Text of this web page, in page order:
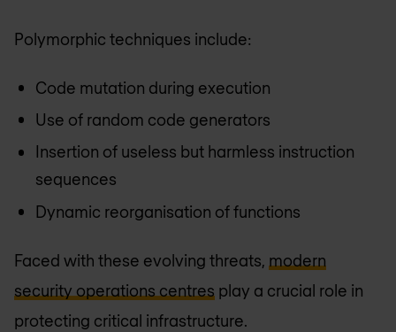
Polymorphic techniques include:
Code mutation during execution
Use of random code generators
Insertion of useless but harmless instruction
sequences
Dynamic reorganisation of functions
Faced with these evolving threats, modern
security operations centres play a crucial role in
protecting critical infrastructure.